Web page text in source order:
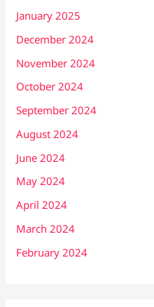
January 2025
December 2024
November 2024
October 2024
September 2024
August 2024
June 2024
May 2024
April 2024
March 2024
February 2024